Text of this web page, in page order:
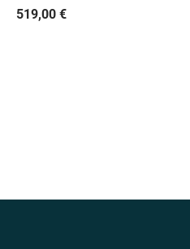
519,00 €